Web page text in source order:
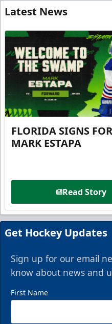
Latest News
FLORIDA SIGNS
MARK ESTAPA
Read Story
Get Hockey Updates
Sign up for our email
know about news and
First Name